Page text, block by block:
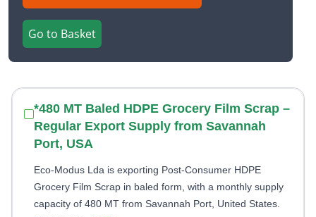
Go to Basket
*480 MT Baled HDPE Grocery Film Scrap –
Regular Export Supply from Savannah
Port, USA
Eco-Modus Lda is exporting Post-Consumer HDPE
Grocery Film Scrap in baled form, with a monthly supply
capacity of 480 MT from Savannah Port, United States.